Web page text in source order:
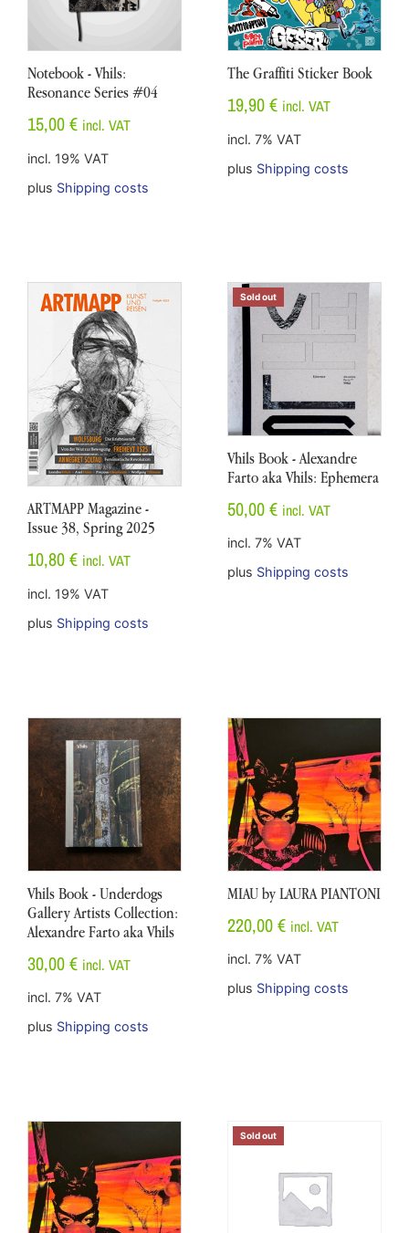
Notebook - Vhils:
Resonance Series #04
15,00€ incl. VAT
incl. 19% VAT
plus Shipping costs
The Graffiti Sticker Book
19,90€ incl. VAT
incl. 7% VAT
plus Shipping costs
ARTMAPP Magazine -
Issue 38, Spring 2025
10,80€ incl. VAT
incl. 19% VAT
plus Shipping costs
Sold out
Vhils Book - Alexandre
Farto aka Vhils: Ephemera
50,00€ incl. VAT
incl. 7% VAT
plus Shipping costs
Vhils Book - Underdogs
Gallery Artists Collection:
Alexandre Farto aka Vhils
30,00€ incl. VAT
incl. 7% VAT
plus Shipping costs
MIAU by LAURA PIANTONI
220,00€ incl. VAT
incl. 7% VAT
plus Shipping costs
Sold out